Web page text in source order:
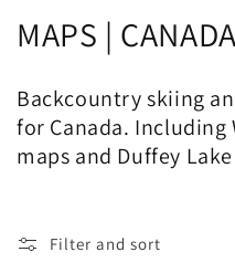
C
l
l
c
MAPS | CANADA
Backcountry skiing
for Canada.
maps and Duffey
Filter and sort